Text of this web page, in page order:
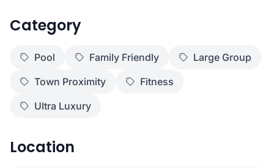
Category
Pool Family Friendly
Large Group
Town Proximity
Fitness
Ultra Luxury
Location